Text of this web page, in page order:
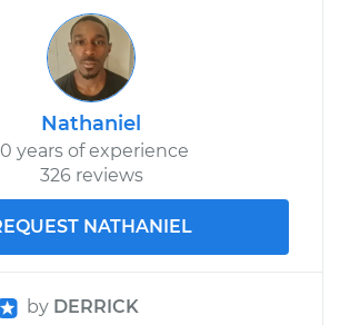
Nathaniel
years of experience
326 reviews
NATHANIEL
by DERRICK